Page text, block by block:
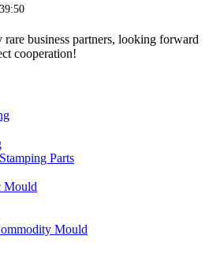
business partners, looking forward
cooperation!
Parts
Mould
Mould